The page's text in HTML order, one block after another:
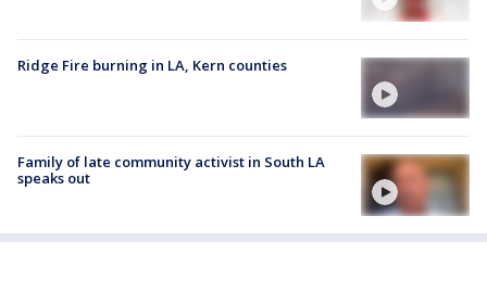
Ridge Fire burning in LA, Kern counties
Family of late community activist in South LA
speaks out